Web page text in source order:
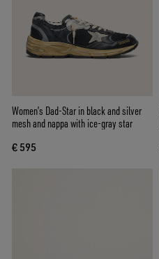
Women’s Dad-Star in black and silver
mesh and nappa with ice-gray star
€ 595